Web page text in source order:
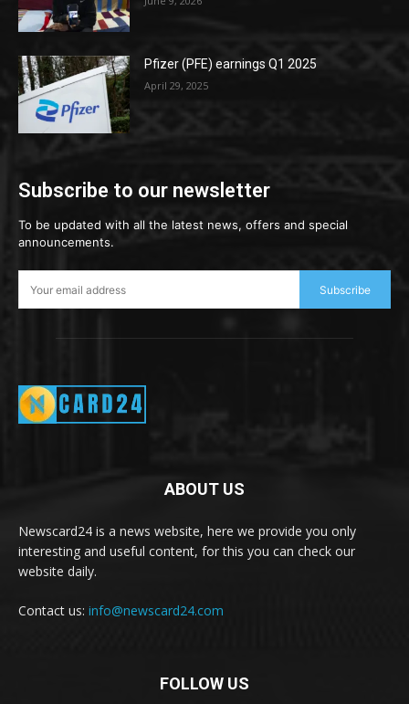
Pfizer (PFE) earnings Q1 2025
April 29, 2025
Subscribe to our newsletter
To be updated with all the latest news, offers and special
announcements.
Subscribe
ABOUT US
Newscard24 is a news website, here we provide you only
interesting and useful content, for this you can check our
website daily.
Contact us: info@newscard24.com
FOLLOW US